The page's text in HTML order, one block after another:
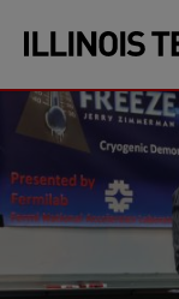
site
navigation
content